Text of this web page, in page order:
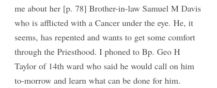
me about her [p. 78] Brother-in-law Samuel M Davis
who is afflicted with a Cancer under the eye. He, it
seems, has repented and wants to get some comfort
through the Priesthood. I phoned to Bp. Geo H
Taylor of 14th ward who said he would call on him
to-morrow and learn what can be done for him.